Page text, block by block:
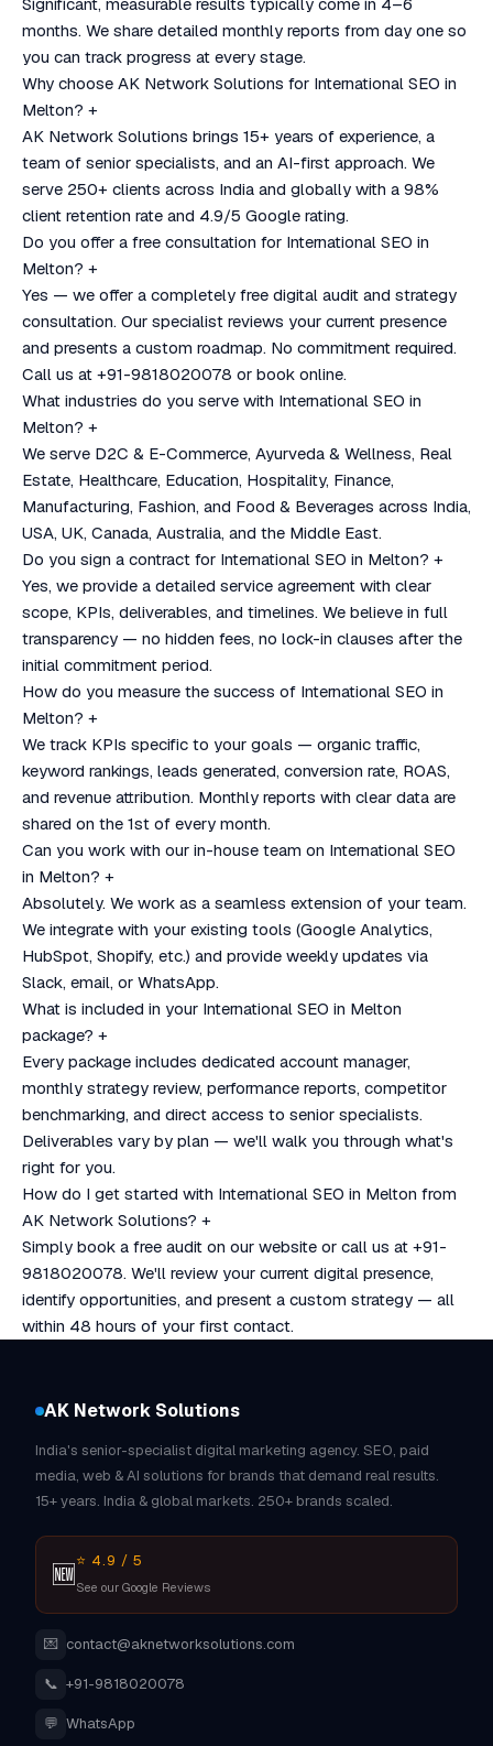
months. We share detailed monthly reports from day one so
you can track progress at every stage.
Why choose AK Network Solutions for International SEO in
Melton? +
AK Network Solutions brings 15+ years of experience, a
team of senior specialists, and an AI-first approach. We
serve 250+ clients across India and globally with a 98%
client retention rate and 4.9/5 Google rating.
Do you offer a free consultation for International SEO in
Melton? +
Yes — we offer a completely free digital audit and strategy
consultation. Our specialist reviews your current presence
and presents a custom roadmap. No commitment required.
Call us at +91-9818020078 or book online.
What industries do you serve with International SEO in
Melton? +
We serve D2C & E-Commerce, Ayurveda & Wellness, Real
Estate, Healthcare, Education, Hospitality, Finance,
Manufacturing, Fashion, and Food & Beverages across India,
USA, UK, Canada, Australia, and the Middle East.
Do you sign a contract for International SEO in Melton? +
Yes, we provide a detailed service agreement with clear
scope, KPIs, deliverables, and timelines. We believe in full
transparency — no hidden fees, no lock-in clauses after the
initial commitment period.
How do you measure the success of International SEO in
Melton? +
We track KPIs specific to your goals — organic traffic,
keyword rankings, leads generated, conversion rate, ROAS,
and revenue attribution. Monthly reports with clear data are
shared on the 1st of every month.
Can you work with our in-house team on International SEO
in Melton? +
Absolutely. We work as a seamless extension of your team.
We integrate with your existing tools (Google Analytics,
HubSpot, Shopify, etc.) and provide weekly updates via
Slack, email, or WhatsApp.
What is included in your International SEO in Melton
package? +
Every package includes dedicated account manager,
monthly strategy review, performance reports, competitor
benchmarking, and direct access to senior specialists.
Deliverables vary by plan — we'll walk you through what's
right for you.
How do I get started with International SEO in Melton from
AK Network Solutions? +
Simply book a free audit on our website or call us at +91-
9818020078. We'll review your current digital presence,
identify opportunities, and present a custom strategy — all
within 48 hours of your first contact.
AK Network Solutions
India's senior-specialist digital marketing agency. SEO, paid
media, web & AI solutions for brands that demand real results.
15+ years. India & global markets. 250+ brands scaled.
🆕⭐ 4.9 / 5
See our Google Reviews
💌 contact@aknetworksolutions.com
📞 +91-9818020078
💬 WhatsApp